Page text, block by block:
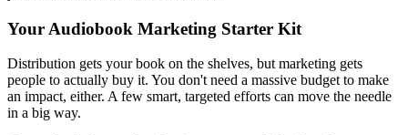
Your Audiobook Marketing Starter Kit
Distribution gets your book on the shelves, but marketing gets
people to actually buy it. You don't need a massive budget to make
an impact, either. A few smart, targeted efforts can move the needle
in a big way.